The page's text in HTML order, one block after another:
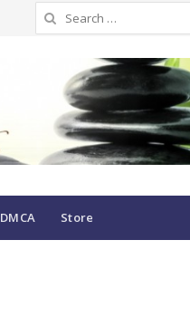
Search
for:
DMCA Store